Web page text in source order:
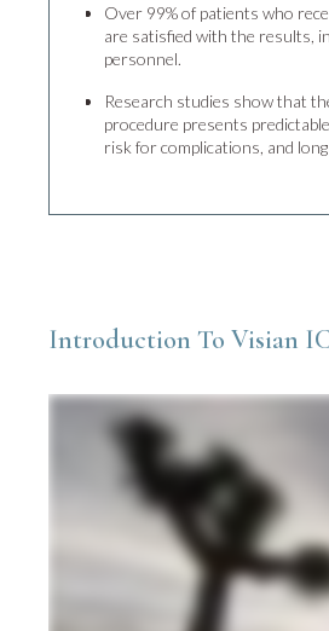
Over 99% of patients who
are satisfied with the results,
personnel.
Research studies show that
procedure presents
risk for complications, and
Introduction To Visian